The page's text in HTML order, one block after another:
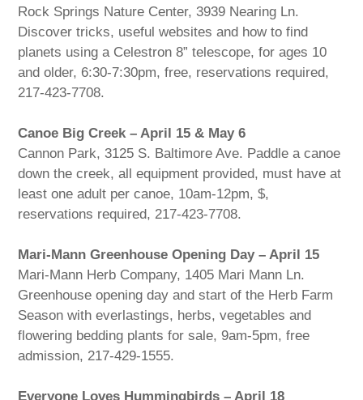
Rock Springs Nature Center, 3939 Nearing Ln.
Discover tricks, useful websites and how to find
planets using a Celestron 8” telescope, for ages 10
and older, 6:30-7:30pm, free, reservations required,
217-423-7708.
Canoe Big Creek – April 15 & May 6
Cannon Park, 3125 S. Baltimore Ave. Paddle a canoe
down the creek, all equipment provided, must have at
least one adult per canoe, 10am-12pm, $,
reservations required, 217-423-7708.
Mari-Mann Greenhouse Opening Day – April 15
Mari-Mann Herb Company, 1405 Mari Mann Ln.
Greenhouse opening day and start of the Herb Farm
Season with everlastings, herbs, vegetables and
flowering bedding plants for sale, 9am-5pm, free
admission, 217-429-1555.
Everyone Loves Hummingbirds – April 18